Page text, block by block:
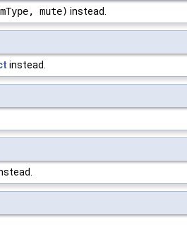
mute) instead.
instead.